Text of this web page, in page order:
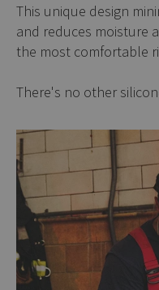
This unique design
and reduces moisture
the most comfortable
There's no other